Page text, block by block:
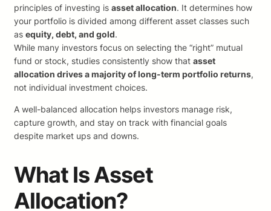
principles of investing is asset allocation. It determines how
your portfolio is divided among different asset classes such
as equity, debt, and gold.
While many investors focus on selecting the “right” mutual
fund or stock, studies consistently show that asset
allocation drives a majority of long-term portfolio returns,
not individual investment choices.
A well-balanced allocation helps investors manage risk,
capture growth, and stay on track with financial goals
despite market ups and downs.
What Is Asset
Allocation?